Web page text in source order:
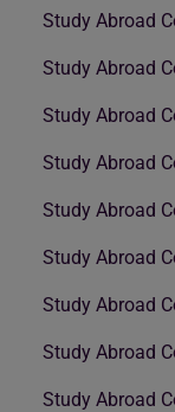
Study Abroad
Study Abroad
Study Abroad
Study Abroad
Study Abroad
Study Abroad
Study Abroad
Study Abroad
Study Abroad